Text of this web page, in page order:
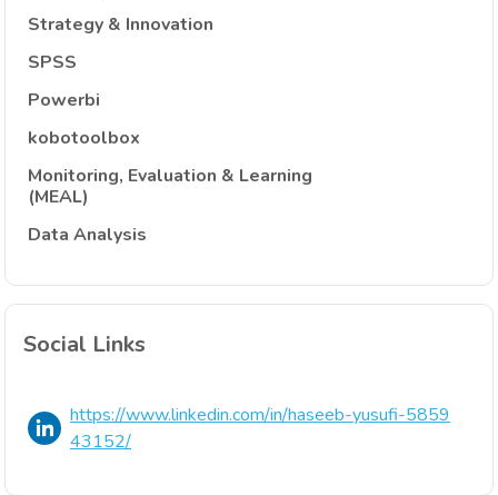
Strategy & Innovation
SPSS
Powerbi
kobotoolbox
Monitoring, Evaluation & Learning
(MEAL)
Data Analysis
Social Links
https://www.linkedin.com/in/haseeb-yusufi-5859
43152/